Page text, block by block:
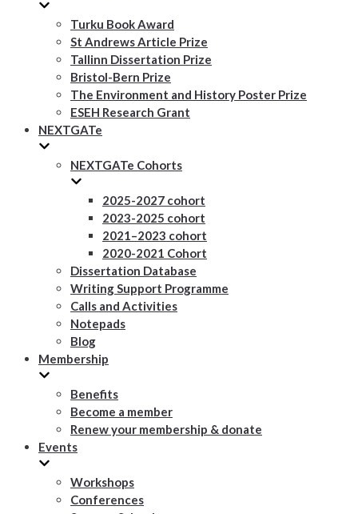
Turku Book Award
St Andrews Article Prize
Tallinn Dissertation Prize
Bristol-Bern Prize
The Environment and History Poster Prize
ESEH Research Grant
NEXTGATe
NEXTGATe Cohorts
2025-2027 cohort
2023-2025 cohort
2021–2023 cohort
2020-2021 Cohort
Dissertation Database
Writing Support Programme
Calls and Activities
Notepads
Blog
Membership
Benefits
Become a member
Renew your membership & donate
Events
Workshops
Conferences